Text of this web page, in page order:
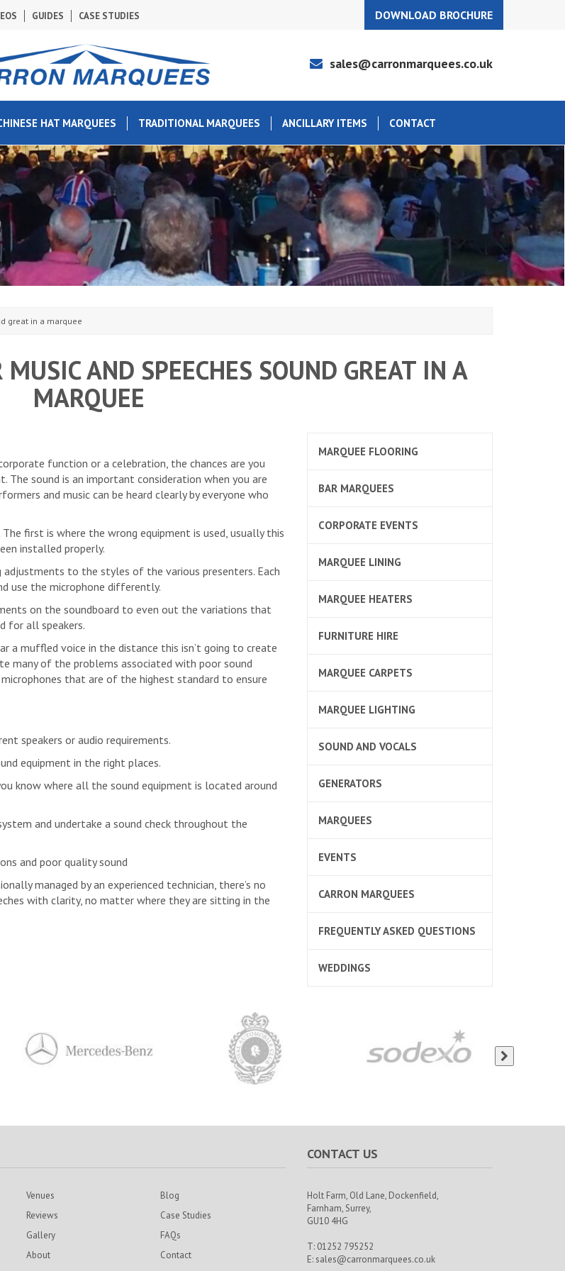
GUIDES CASE STUDIES DOWNLOAD BROCHURE
sales@carronmarquees.co.uk
HAT MARQUEES TRADITIONAL MARQUEES ANCILLARY ITEMS CONTACT
great in a marquee
AND SPEECHES SOUND GREAT IN A
MARQUEE
function or a celebration, the chances are you
The sound is an important consideration when you are
and music can be heard clearly by everyone who
first is where the wrong equipment is used, usually this
installed properly.
to the styles of the various presenters. Each
use the microphone differently.
on the soundboard to even out the variations that
for all speakers.
a muffled voice in the distance this isn’t going to create
many of the problems associated with poor sound
that are of the highest standard to ensure
speakers or audio requirements.
equipment in the right places.
know where all the sound equipment is located around
and undertake a sound check throughout the
and poor quality sound
managed by an experienced technician, there’s no
with clarity, no matter where they are sitting in the
MARQUEE FLOORING
BAR MARQUEES
CORPORATE EVENTS
MARQUEE LINING
MARQUEE HEATERS
FURNITURE HIRE
MARQUEE CARPETS
MARQUEE LIGHTING
SOUND AND VOCALS
GENERATORS
MARQUEES
EVENTS
CARRON MARQUEES
FREQUENTLY ASKED QUESTIONS
WEDDINGS
Venues
Reviews
Gallery
About
Blog
Case Studies
FAQs
Contact
CONTACT US
Holt Farm, Old Lane, Dockenfield,
Farnham, Surrey,
GU10 4HG
T: 01252 795252
E: sales@carronmarquees.co.uk